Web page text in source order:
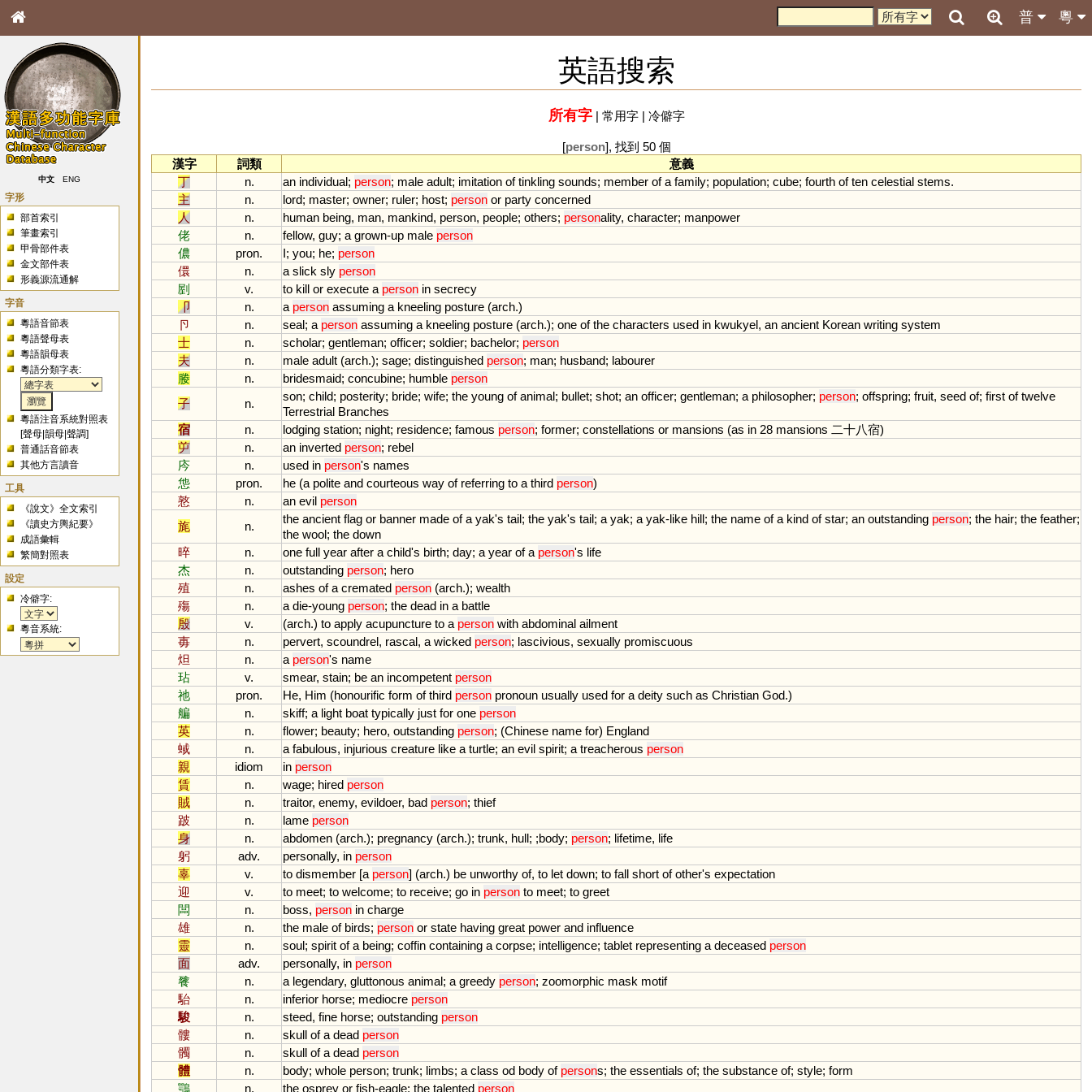
粵
普
中文 ENG
字形
部首索引
筆畫索引
甲骨部件表
金文部件表
形義源流通解
字音
粵語音節表
粵語聲母表
粵語韻母表
粵語分類字表:
粵語注音系統對照表
[聲母 |韻母 |聲調]
普通話音節表
其他方言讀音
工具
《說文》全文索引
《讀史方輿紀要》
成語彙輯
繁簡對照表
設定
冷僻字:
粵音系統:
英語搜索
所有字| 常用字| 冷僻字
[person], 找到 50 個
漢字
詞類
意義
丁
n. an individual; person; male adult; imitation of tinkling sounds; member of a family; population; cube; fourth of ten celestial stems.
主
n. lord; master; owner; ruler; host; person or party concerned
人
n. human being, man, mankind, person, people; others; personality, character; manpower
佬
n. fellow, guy; a grown-up male person
儂
pron. I; you; he; person
儇
n. a slick sly person
剭
v. to kill or execute a person in secrecy
卩
n. a person assuming a kneeling posture (arch.)
卪
n. seal; a person assuming a kneeling posture (arch.); one of the characters used in kwukyel, an ancient Korean writing system
士
n. scholar; gentleman; officer; soldier; bachelor; person
夫
n. male adult (arch.); sage; distinguished person; man; husband; labourer
媵
n. bridesmaid; concubine; humble person
子
n.
son; child; posterity; bride; wife; the young of animal; bullet; shot; an officer; gentleman; a philosopher; person; offspring; fruit, seed of; first of twelve
Terrestrial Branches
宿
n. lodging station; night; residence; famous person; former; constellations or mansions (as in 28 mansions 二十八宿)
屰
n. an inverted person; rebel
庈
n. used in person's names
怹
pron. he (a polite and courteous way of referring to a third person)
憝
n. an evil person
旄
n.
the ancient flag or banner made of a yak's tail; the yak's tail; a yak; a yak-like hill; the name of a kind of star; an outstanding person; the hair; the feather;
the wool; the down
晬
n. one full year after a child's birth; day; a year of a person's life
杰
n. outstanding person; hero
殖
n. ashes of a cremated person (arch.); wealth
殤
n. a die-young person; the dead in a battle
殷
v. (arch.) to apply acupuncture to a person with abdominal ailment
毐
n. pervert, scoundrel, rascal, a wicked person; lascivious, sexually promiscuous
炟
n. a person's name
玷
v. smear, stain; be an incompetent person
祂
pron. He, Him (honourific form of third person pronoun usually used for a deity such as Christian God.)
艑
n. skiff; a light boat typically just for one person
英
n. flower; beauty; hero, outstanding person; (Chinese name for) England
蜮
n. a fabulous, injurious creature like a turtle; an evil spirit; a treacherous person
親
idiom in person
賃
n. wage; hired person
賊
n. traitor, enemy, evildoer, bad person; thief
跛
n. lame person
身
n. abdomen (arch.); pregnancy (arch.); trunk, hull; ;body; person; lifetime, life
躬
adv. personally, in person
辜
v. to dismember [a person] (arch.) be unworthy of, to let down; to fall short of other's expectation
迎
v. to meet; to welcome; to receive; go in person to meet; to greet
闆
n. boss, person in charge
雄
n. the male of birds; person or state having great power and influence
靈
n. soul; spirit of a being; coffin containing a corpse; intelligence; tablet representing a deceased person
面
adv. personally, in person
餮
n. a legendary, gluttonous animal; a greedy person; zoomorphic mask motif
駘
n. inferior horse; mediocre person
駿
n. steed, fine horse; outstanding person
髏
n. skull of a dead person
髑
n. skull of a dead person
體
n. body; whole person; trunk; limbs; a class od body of persons; the essentials of; the substance of; style; form
鶚
n. the osprey or fish-eagle; the talented person